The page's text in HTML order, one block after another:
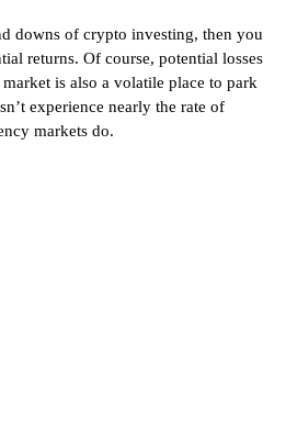
downs of crypto investing, then you
returns. Of course, potential losses
is also a volatile place to park
experience nearly the rate of
markets do.